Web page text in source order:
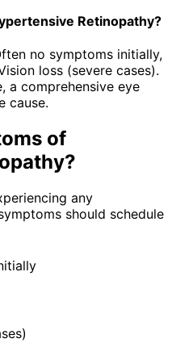
Retinopathy?
no symptoms initially,
loss (severe cases).
a comprehensive eye
cause.
of
?
any
should schedule